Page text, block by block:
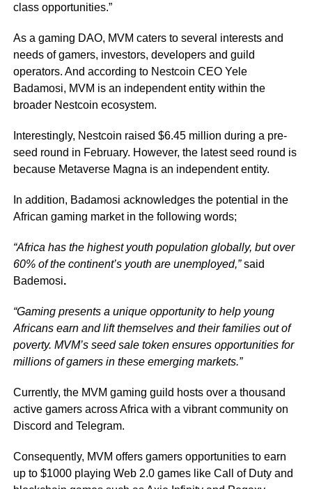
class opportunities.”
As a gaming DAO, MVM caters to several interests and
needs of gamers, investors, developers and guild
operators. And according to Nestcoin CEO Yele
Badamosi, MVM is an independent entity within the
broader Nestcoin ecosystem.
Interestingly, Nestcoin raised $6.45 million during a pre-
seed round in February. However, the latest seed round is
because Metaverse Magna is an independent entity.
In addition, Badamosi acknowledges the potential in the
African gaming market in the following words;
“Africa has the highest youth population globally, but over
60% of the continent’s youth are unemployed,”said
Bademosi.
“Gaming presents a unique opportunity to help young
Africans earn and lift themselves and their families out of
poverty. MVM’s seed sale token ensures opportunities for
millions of gamers in these emerging markets.”
Currently, the MVM gaming guild hosts over a thousand
active gamers across Africa with a vibrant community on
Discord and Telegram.
Consequently, MVM offers gamers opportunities to earn
up to $1000 playing Web 2.0 games like Call of Duty and